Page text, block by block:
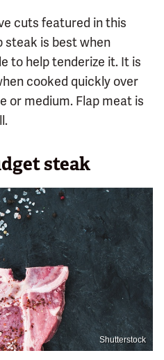
cuts featured in this
steak is best when
to help tenderize it. It is
cooked quickly over
or medium. Flap meat is
steak
Shutterstock